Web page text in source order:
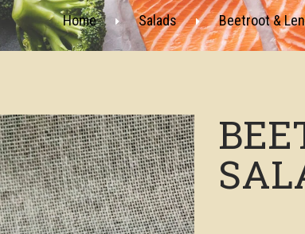
Home Salads Beetroot &